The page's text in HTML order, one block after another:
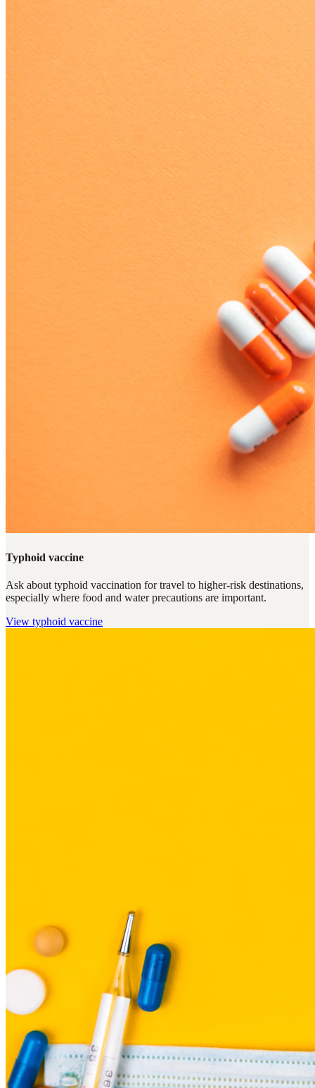
Typhoid vaccine
Ask about typhoid vaccination for travel to higher-risk destinations,
especially where food and water precautions are important.
View typhoid vaccine